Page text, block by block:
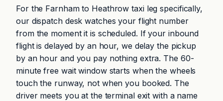
For the Farnham to Heathrow taxi leg specifically,
our dispatch desk watches your flight number
from the moment it is scheduled. If your inbound
flight is delayed by an hour, we delay the pickup
by an hour and you pay nothing extra. The 60-
minute free wait window starts when the wheels
touch the runway, not when you booked. The
driver meets you at the terminal exit with a name